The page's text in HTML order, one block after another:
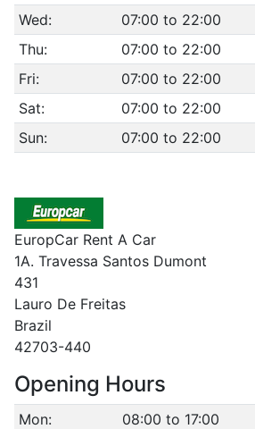
Wed:
07:00 to 22:00
Thu:
07:00 to 22:00
Fri:
07:00 to 22:00
Sat:
07:00 to 22:00
Sun:
07:00 to 22:00
EuropCar Rent A Car
1A. Travessa Santos Dumont
431
Lauro De Freitas
Brazil
42703-440
Opening Hours
Mon:
08:00 to 17:00